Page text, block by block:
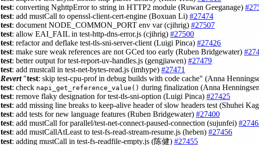
test: converting NghttpError to string in HTTP2 module (Ruwan Geeganage)
test: add mustCall to openssl-client-cert-engine (Boxuan Li) #27474
test: document NODE_COMMON_PORT env var (cjihrig) #27507
test: allow EAI_FAIL in test-http-dns-error.js (cjihrig) #27500
test: refactor and deflake test-tls-sni-server-client (Luigi Pinca) #27426
test: make sure weak references are not GCed too early (Ruben Bridgewater)
test: better output for test-report-uv-handles.js (gengjiawen) #27479
test: add mustcall in test-net-bytes-read.js (imhype) #27471
Revert"test: skip test-cpu-prof in debug builds with code cache" (Anna
test: check napi_get_reference_value() during finalization (Anna
test: remove flaky designation for test-tls-sni-option (Luigi Pinca) #27425
test: add missing line breaks to keep-alive header of slow headers test (Shuhei
test: add tests for new language features (Ruben Bridgewater) #27400
test: add mustCall for parallel/test-net-connect-paused-connection (sujunfei)
test: add mustCallAtLeast to test-fs-read-stream-resume.js (heben) #27456
test: adding mustCall in test-fs-readfile-empty.js (陈健) #27455